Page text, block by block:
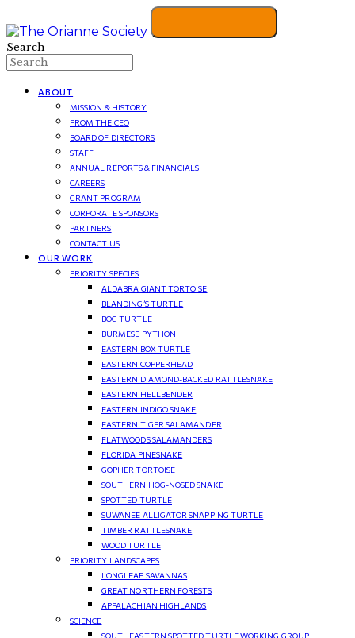
Search
ABOUT
MISSION & HISTORY
FROM THE CEO
BOARD OF DIRECTORS
STAFF
ANNUAL REPORTS & FINANCIALS
CAREERS
GRANT PROGRAM
CORPORATE SPONSORS
PARTNERS
CONTACT US
OUR WORK
PRIORITY SPECIES
ALDABRA GIANT TORTOISE
BLANDING’S TURTLE
BOG TURTLE
BURMESE PYTHON
EASTERN BOX TURTLE
EASTERN COPPERHEAD
EASTERN DIAMOND-BACKED RATTLESNAKE
EASTERN HELLBENDER
EASTERN INDIGO SNAKE
EASTERN TIGER SALAMANDER
FLATWOODS SALAMANDERS
FLORIDA PINESNAKE
GOPHER TORTOISE
SOUTHERN HOG-NOSED SNAKE
SPOTTED TURTLE
SUWANEE ALLIGATOR SNAPPING TURTLE
TIMBER RATTLESNAKE
WOOD TURTLE
PRIORITY LANDSCAPES
LONGLEAF SAVANNAS
GREAT NORTHERN FORESTS
APPALACHIAN HIGHLANDS
SCIENCE
SOUTHEASTERN SPOTTED TURTLE WORKING GROUP